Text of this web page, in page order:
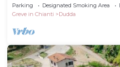
Parking Designated Smoking Area
Greve in Chianti
Dudda